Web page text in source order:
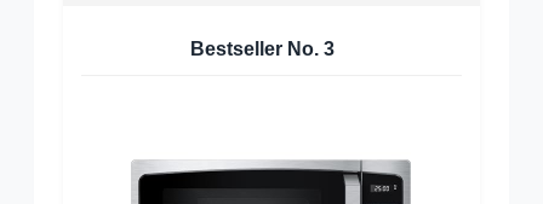
Bestseller No. 3